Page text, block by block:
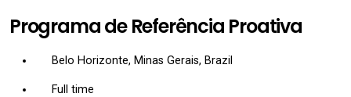
Programa de Referência Proativa
Belo Horizonte, Minas Gerais, Brazil
Full time